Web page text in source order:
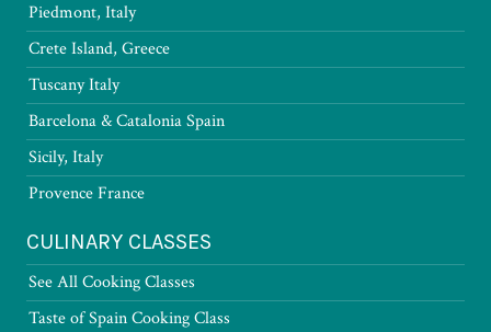
Piedmont, Italy
Crete Island, Greece
Tuscany Italy
Barcelona & Catalonia Spain
Sicily, Italy
Provence France
CULINARY CLASSES
See All Cooking Classes
Taste of Spain Cooking Class